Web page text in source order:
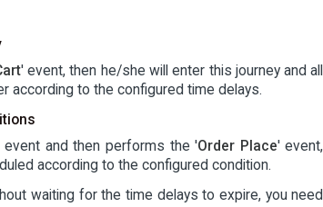
' event, then he/she will enter this journey and all
according to the configured time delays.
event and then performs the 'Order Place' event,
according to the configured condition.
waiting for the time delays to expire, you need